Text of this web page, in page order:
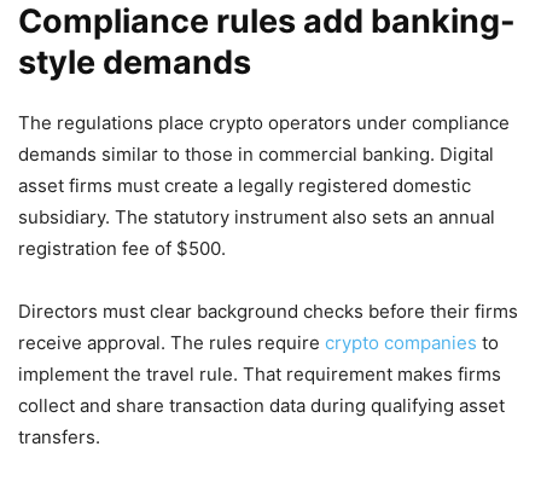
Compliance rules add banking-
style demands
The regulations place crypto operators under compliance
demands similar to those in commercial banking. Digital
asset firms must create a legally registered domestic
subsidiary. The statutory instrument also sets an annual
registration fee of $500.
Directors must clear background checks before their firms
receive approval. The rules require crypto companies to
implement the travel rule. That requirement makes firms
collect and share transaction data during qualifying asset
transfers.